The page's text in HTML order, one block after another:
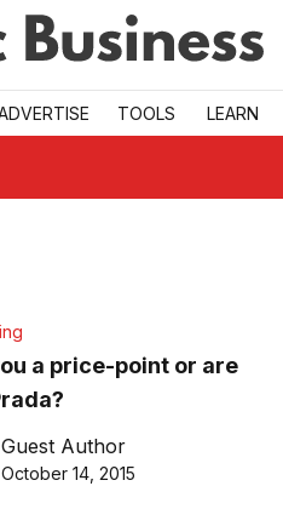
TOOLS LEARN
a price-point or are
Guest Author
October 14, 2015